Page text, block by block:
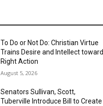
To Do or Not Do: Christian Virtue
Trains Desire and Intellect toward
Right Action
August 5, 2026
Senators Sullivan, Scott,
Tuberville Introduce Bill to Create